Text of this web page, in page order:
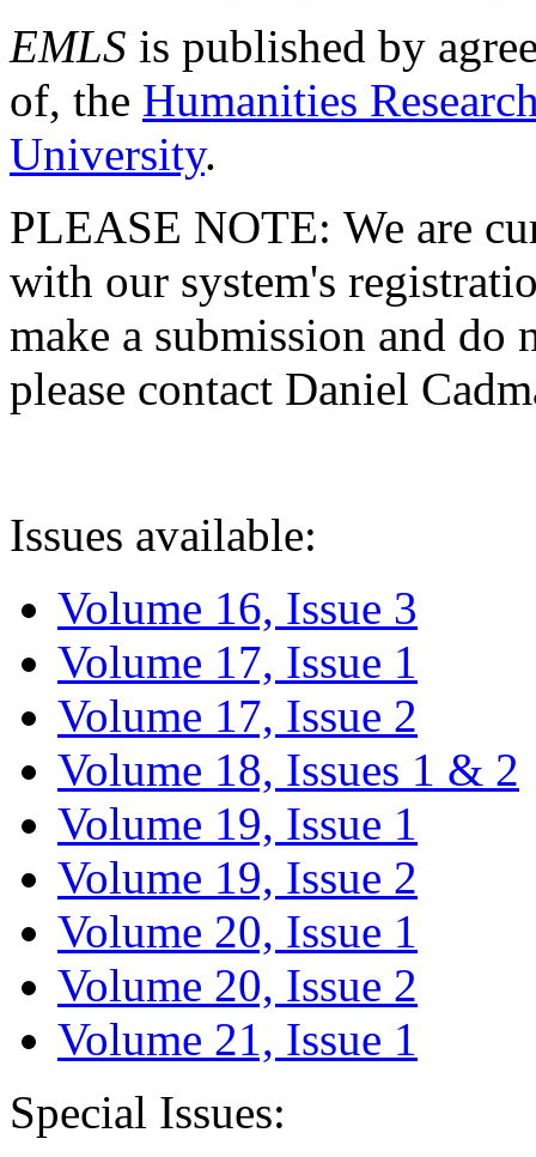
EMLS is published by
of, the Humanities
University.
PLEASE NOTE: We are
with our system's
make a submission and do
please contact Daniel
Issues available:
Volume 16, Issue 3
Volume 17, Issue 1
Volume 17, Issue 2
Volume 18, Issues 1 & 2
Volume 19, Issue 1
Volume 19, Issue 2
Volume 20, Issue 1
Volume 20, Issue 2
Volume 21, Issue 1
Special Issues: